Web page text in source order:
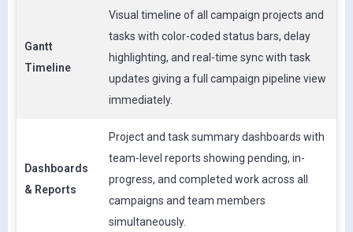
Gantt
Timeline
Visual timeline of all campaign projects and
tasks with color-coded status bars, delay
highlighting, and real-time sync with task
updates giving a full campaign pipeline view
immediately.
Dashboards
& Reports
Project and task summary dashboards with
team-level reports showing pending, in-
progress, and completed work across all
campaigns and team members
simultaneously.